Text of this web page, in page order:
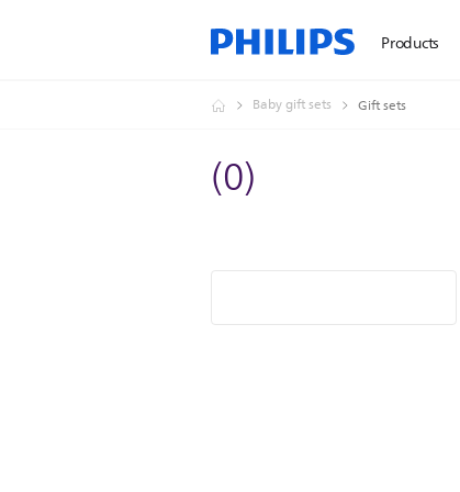
Products
Baby gift sets Gift sets
(0)